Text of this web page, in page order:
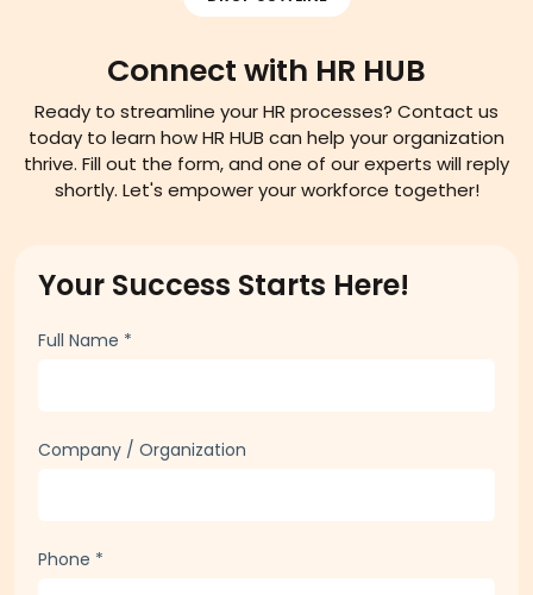
Connect with HR HUB
Ready to streamline your HR processes? Contact us
today to learn how HR HUB can help your organization
thrive. Fill out the form, and one of our experts will reply
shortly. Let's empower your workforce together!
Your Success Starts Here!
Full Name *
Company / Organization
Phone *